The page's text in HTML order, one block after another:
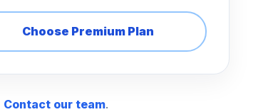
Choose Premium Plan
Contact our team.